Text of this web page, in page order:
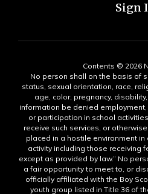
Sign
Contents © 2026
No person shall on the basis of
status, sexual orientation, race,
age, color, pregnancy,
information be denied
or participation in school
receive such services, or
placed in a hostile environment
activity including those receiving
except as provided by law.” No
a fair opportunity to meet to, or
officially affiliated with the Boy
youth group listed in Title 36 of